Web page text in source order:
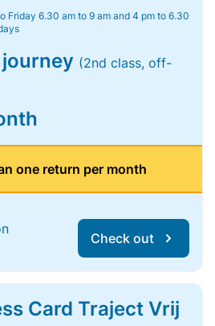
Friday 6.30 am to 9 am and 4 pm to 6.30
(2nd class, off-
one return per month
Check out
Card Traject Vrij